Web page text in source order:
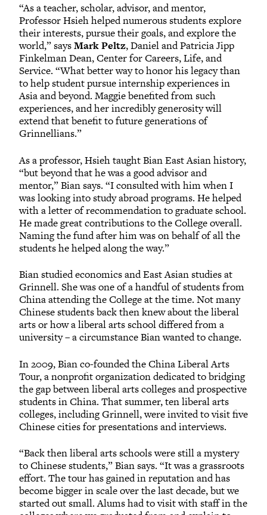
“As a teacher, scholar, advisor, and mentor,
Professor Hsieh helped numerous students explore
their interests, pursue their goals, and explore the
world,” saysMark Peltz, Daniel and Patricia Jipp
Finkelman Dean, Center for Careers, Life, and
Service. “What better way to honor his legacy than
to help student pursue internship experiences in
Asia and beyond. Maggie benefited from such
experiences, and her incredibly generosity will
extend that benefit to future generations of
Grinnellians.”
As a professor, Hsieh taught Bian East Asian history,
“but beyond that he was a good advisor and
mentor,” Bian says. “I consulted with him when I
was looking into study abroad programs. He helped
with a letter of recommendation to graduate school.
He made great contributions to the College overall.
Naming the fund after him was on behalf of all the
students he helped along the way.”
Bian studied economics and East Asian studies at
Grinnell. She was one of a handful of students from
China attending the College at the time. Not many
Chinese students back then knew about the liberal
arts or how a liberal arts school differed from a
university – a circumstance Bian wanted to change.
In 2009, Bian co-founded the China Liberal Arts
Tour, a nonprofit organization dedicated to bridging
the gap between liberal arts colleges and prospective
students in China. That summer, ten liberal arts
colleges, including Grinnell, were invited to visit five
Chinese cities for presentations and interviews.
“Back then liberal arts schools were still a mystery
to Chinese students,” Bian says. “It was a grassroots
effort. The tour has gained in reputation and has
become bigger in scale over the last decade, but we
started out small. Alums had to visit with staff in the